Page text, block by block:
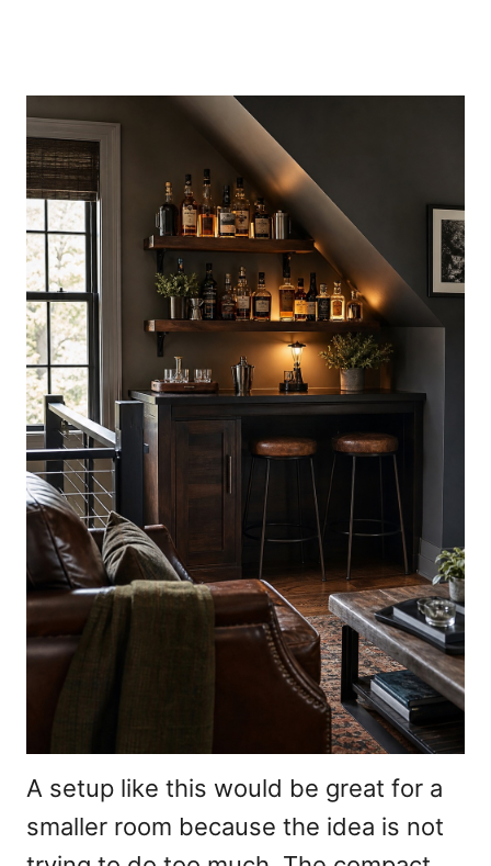
A setup like this would be great for a
smaller room because the idea is not